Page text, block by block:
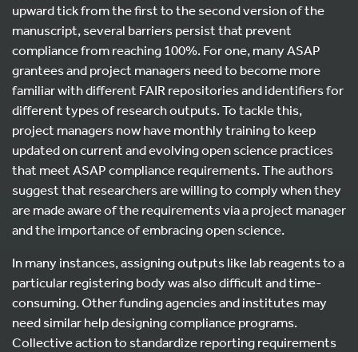
upward tick from the first to the second version of the
manuscript, several barriers persist that prevent
compliance from reaching 100%. For one, many ASAP
grantees and project managers need to become more
familiar with different FAIR repositories and identifiers for
different types of research outputs. To tackle this,
project managers now have monthly training to keep
updated on current and evolving open science practices
that meet ASAP compliance requirements. The authors
suggest that researchers are willing to comply when they
are made aware of the requirements via a project manager
and the importance of embracing open science.
In many instances, assigning outputs like lab reagents to a
particular registering body was also difficult and time-
consuming. Other funding agencies and institutes may
need similar help designing compliance programs.
Collective action to standardize reporting requirements